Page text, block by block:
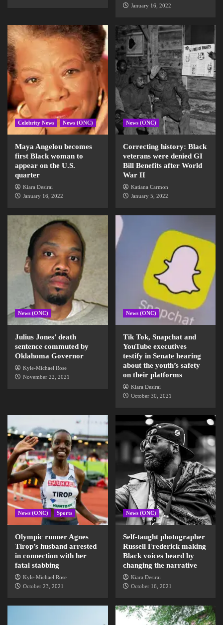
January 16, 2022
Celebrity News News (ONC)
Maya Angelou becomes
first Black woman to
appear on the U.S.
quarter
Kiara Desirai
January 16, 2022
News (ONC)
Correcting history: Black
veterans were denied GI
Bill Benefits after World
War II
Katiana Carmon
January 5, 2022
News (ONC)
Julius Jones’ death
sentence commuted by
Oklahoma Governor
Kyle-Michael Rose
November 22, 2021
News (ONC)
Tik Tok, Snapchat and
YouTube executives
testify in Senate hearing
about the youth’s safety
on their platforms
Kiara Desirai
October 30, 2021
News (ONC) Sports
Olympic runner Agnes
Tirop’s husband arrested
in connection with her
fatal stabbing
Kyle-Michael Rose
October 23, 2021
News (ONC)
Self-taught photographer
Russell Frederick making
Black voices heard by
changing the narrative
Kiara Desirai
October 16, 2021